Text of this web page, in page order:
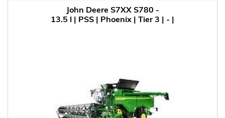
John Deere S7XX S780 -
13.5 l | PSS | Phoenix | Tier 3 | - |